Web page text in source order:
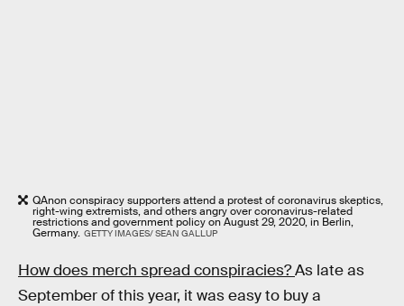
QAnon conspiracy supporters attend a protest of coronavirus skeptics,
right-wing extremists, and others angry over coronavirus-related
restrictions and government policy on August 29, 2020, in Berlin,
Germany. GETTY IMAGES/ SEAN GALLUP
How does merch spread conspiracies?As late as
September of this year, it was easy to buy a